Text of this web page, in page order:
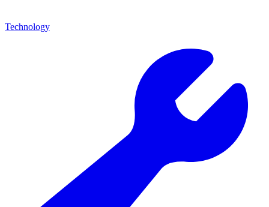
Technology